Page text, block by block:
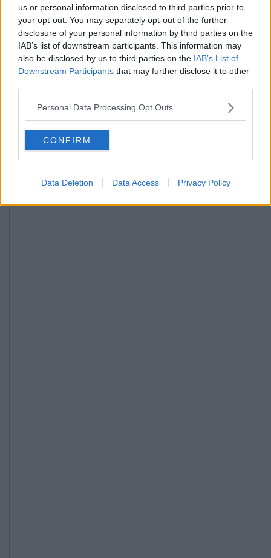
us or personal information disclosed to third parties prior to
your opt-out. You may separately opt-out of the further
disclosure of your personal information by third parties on the
IAB’s list of downstream participants. This information may
also be disclosed by us to third parties on the IAB’s List of
Downstream Participants that may further disclose it to other
Personal Data Processing Opt Outs
CONFIRM
Data Deletion Data Access Privacy Policy